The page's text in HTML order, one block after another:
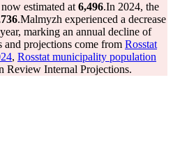
estimated at 6,496.In 2024, the
.Malmyzh experienced a decrease
marking an annual decline of
and projections come from Rosstat
, Rosstat municipality population
Review Internal Projections.